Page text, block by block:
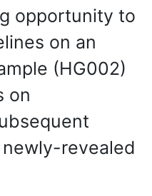
opportunity to
on an
(HG002)
on
revealed